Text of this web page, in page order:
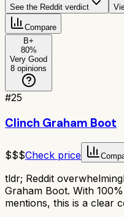
See the Reddit verdict
Compare
B+
80%
Very Good
8 opinions
#25
Clinch Graham Boot
$$$Check price
tldr; Reddit
Graham Boot. With
mentions, this is a clear